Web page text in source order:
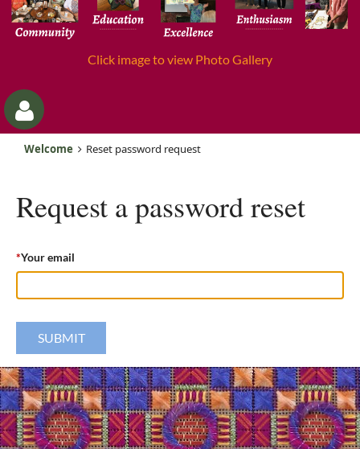
Click image to view Photo Gallery
Log
Welcome Reset password request
Request a password reset
*Your email